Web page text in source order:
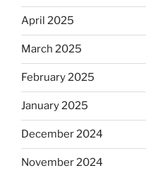
April 2025
March 2025
February 2025
January 2025
December 2024
November 2024